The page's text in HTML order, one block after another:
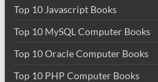
Top 10 Javascript Books
Top 10 MySQL Computer Books
Top 10 Oracle Computer Books
Top 10 PHP Computer Books